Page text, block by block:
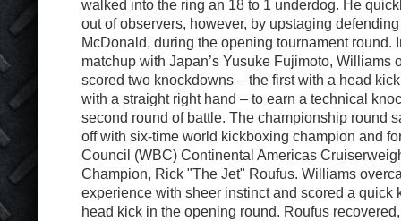
walked into the ring an 18 to 1 underdog. He
out of observers, however, by upstaging
McDonald, during the opening tournament round.
matchup with Japan’s Yusuke Fujimoto, Williams
scored two knockdowns – the first with a head
with a straight right hand – to earn a technical
second round of battle. The championship round
off with six-time world kickboxing champion and
Council (WBC) Continental Americas
Champion, Rick "The Jet" Roufus. Williams
experience with sheer instinct and scored a quick
head kick in the opening round. Roufus